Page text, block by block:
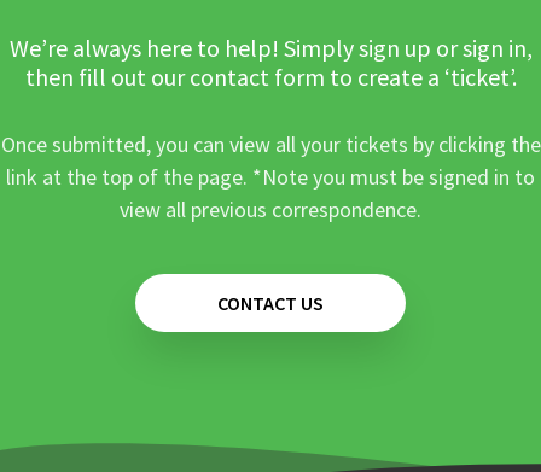
We’re always here to help! Simply sign up or sign in,
then fill out our contact form to create a ‘ticket’.
Once submitted, you can view all your tickets by clicking the
link at the top of the page. *Note you must be signed in to
view all previous correspondence.
CONTACT US